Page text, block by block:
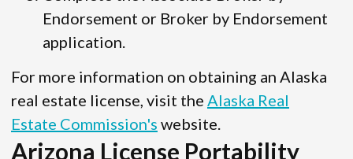
Endorsement or Broker by Endorsement
application.
For more information on obtaining an Alaska
real estate license, visit the Alaska Real
Estate Commission's website.
Arizona License Portability